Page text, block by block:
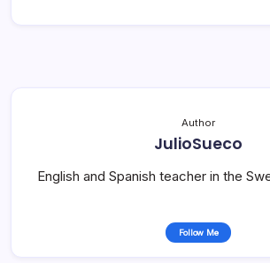
Author
JulioSueco
English and Spanish teacher in the
Follow Me